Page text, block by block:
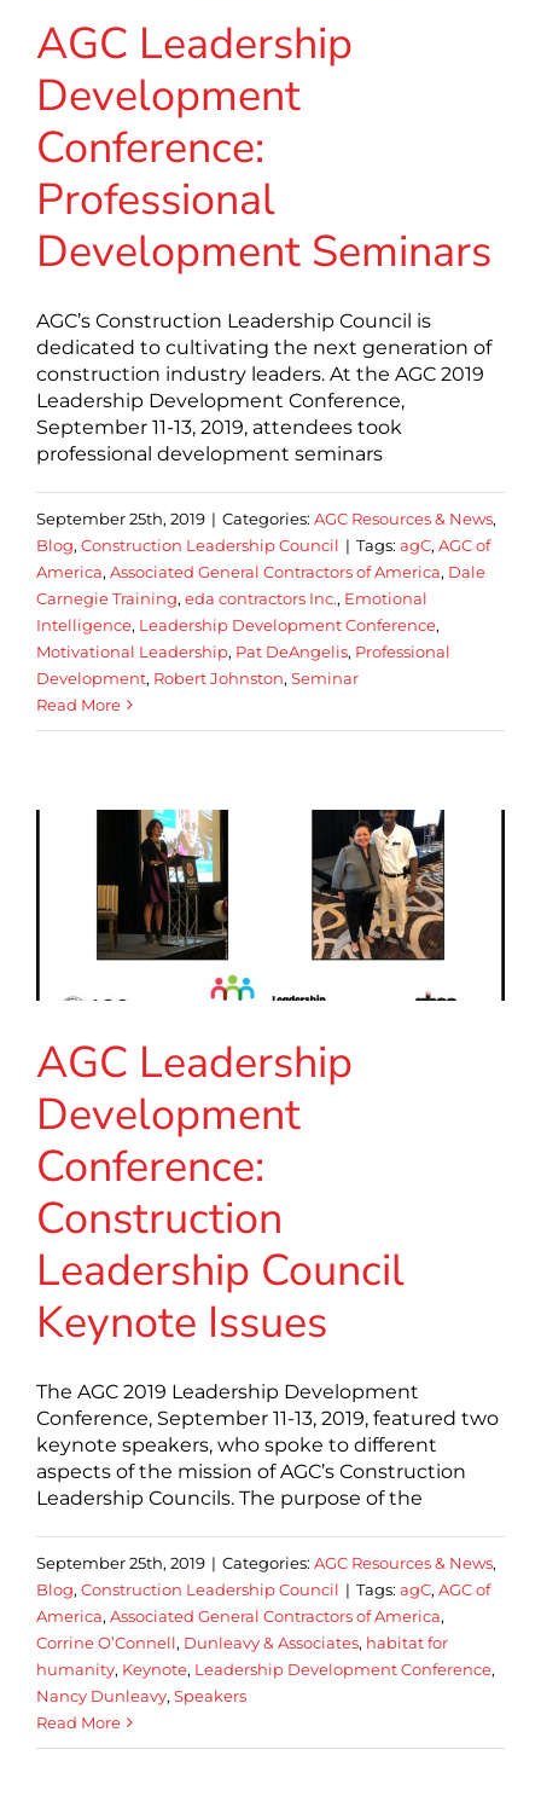
AGC Leadership
Development
Conference:
Professional
Development Seminars
AGC’s Construction Leadership Council is
dedicated to cultivating the next generation of
construction industry leaders. At the AGC 2019
Leadership Development Conference,
September 11-13, 2019, attendees took
professional development seminars
September 25th, 2019 | Categories: AGC Resources & News,
Blog, Construction Leadership Council | Tags: agC, AGC of
America, Associated General Contractors of America, Dale
Carnegie Training, eda contractors Inc., Emotional
Intelligence, Leadership Development Conference,
Motivational Leadership, Pat DeAngelis, Professional
Development, Robert Johnston, Seminar
Read More
AGC Leadership
Development
Conference:
Construction
Leadership Council
Keynote Issues
The AGC 2019 Leadership Development
Conference, September 11-13, 2019, featured two
keynote speakers, who spoke to different
aspects of the mission of AGC’s Construction
Leadership Councils. The purpose of the
September 25th, 2019 | Categories: AGC Resources & News,
Blog, Construction Leadership Council | Tags: agC, AGC of
America, Associated General Contractors of America,
Corrine O’Connell, Dunleavy & Associates, habitat for
humanity, Keynote, Leadership Development Conference,
Nancy Dunleavy, Speakers
Read More